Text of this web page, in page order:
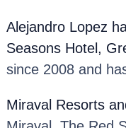
Alejandro Lopez
Seasons Hotel,
since 2008 and
Miraval Resorts